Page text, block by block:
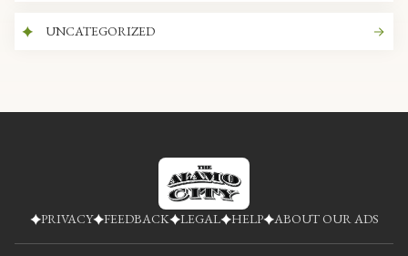
UNCATEGORIZED
PRIVACY FEEDBACK LEGAL HELP ABOUT OUR ADS